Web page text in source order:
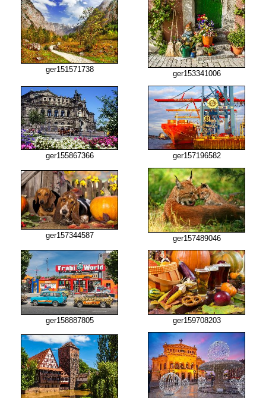
ger151571738 ger153341006
ger155867366 ger157196582
ger157344587 ger157489046
ger158887805 ger159708203